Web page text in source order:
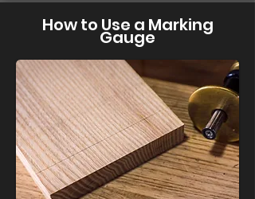
How to Use a Marking
Gauge